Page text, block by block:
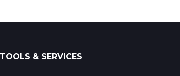
TOOLS & SERVICES